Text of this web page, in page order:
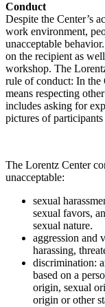
Conduct
Despite the Center’s
work environment,
unacceptable
on the recipient as
workshop. The
rule of conduct: In the
means respecting
includes asking for
pictures of
The Lorentz Center
unacceptable:
sexual
sexual favors,
sexual nature.
aggression and
harassing,
discrimination:
based on a
origin, sexual
origin or other